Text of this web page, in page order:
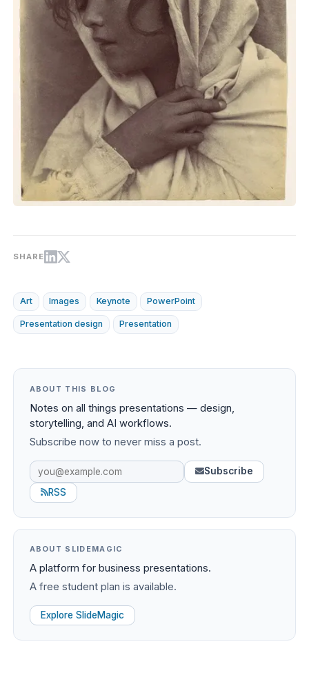
SHARE
Art Images Keynote PowerPoint
Presentation design Presentation
ABOUT THIS BLOG
Notes on all things presentations — design,
storytelling, and AI workflows.
Subscribe now to never miss a post.
Subscribe
RSS
ABOUT SLIDEMAGIC
A platform for business presentations.
A free student plan is available.
Explore SlideMagic